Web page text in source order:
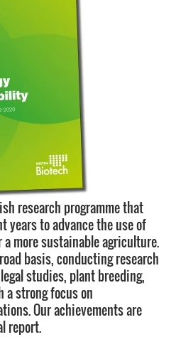
research programme that
years to advance the use of
more sustainable agriculture.
basis, conducting research
studies, plant breeding,
a strong focus on
Our achievements are
report.